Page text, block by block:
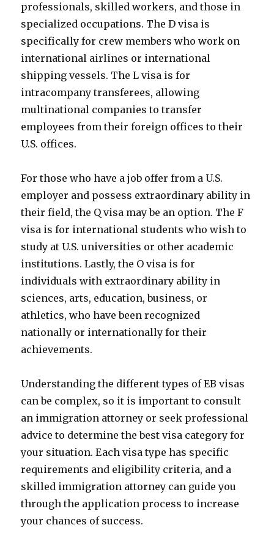
professionals, skilled workers, and those in
specialized occupations. The D visa is
specifically for crew members who work on
international airlines or international
shipping vessels. The L visa is for
intracompany transferees, allowing
multinational companies to transfer
employees from their foreign offices to their
U.S. offices.
For those who have a job offer from a U.S.
employer and possess extraordinary ability in
their field, the Q visa may be an option. The F
visa is for international students who wish to
study at U.S. universities or other academic
institutions. Lastly, the O visa is for
individuals with extraordinary ability in
sciences, arts, education, business, or
athletics, who have been recognized
nationally or internationally for their
achievements.
Understanding the different types of EB visas
can be complex, so it is important to consult
an immigration attorney or seek professional
advice to determine the best visa category for
your situation. Each visa type has specific
requirements and eligibility criteria, and a
skilled immigration attorney can guide you
through the application process to increase
your chances of success.